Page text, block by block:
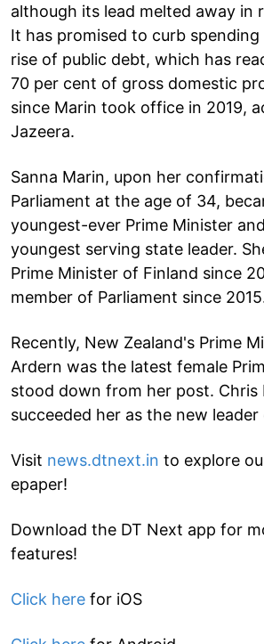
although its lead melted away in
It has promised to curb
rise of public debt, which has
70 per cent of gross domestic
since Marin took office in 2019,
Jazeera.
Sanna Marin, upon her
Parliament at the age of 34,
youngest-ever Prime Minister
youngest serving state leader.
Prime Minister of Finland since
member of Parliament since
Recently, New Zealand's Prime
Ardern was the latest female
stood down from her post. Chris
succeeded her as the new
Visit news.dtnext.in to explore
epaper!
Download the DT Next app for
features!
Click here for iOS